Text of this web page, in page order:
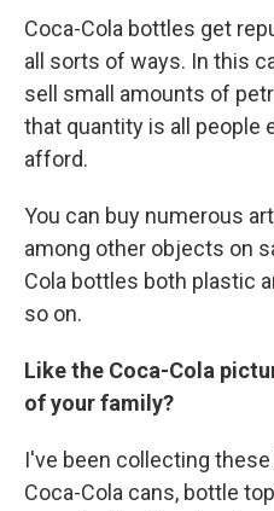
Coca-Cola bottles get
all sorts of ways. In this
sell small amounts of
that quantity is all people
afford.
You can buy numerous
among other objects on
Cola bottles both plastic
so on.
Like the Coca-Cola
of your family?
I've been collecting
Coca-Cola cans, bottle